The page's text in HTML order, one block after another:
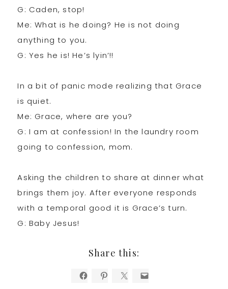
G: Caden, stop!
Me: What is he doing? He is not doing
anything to you.
G: Yes he is! He’s lyin’!!
In a bit of panic mode realizing that Grace
is quiet.
Me: Grace, where are you?
G: I am at confession! In the laundry room
going to confession, mom.
Asking the children to share at dinner what
brings them joy. After everyone responds
with a temporal good it is Grace’s turn.
G: Baby Jesus!
Share this: